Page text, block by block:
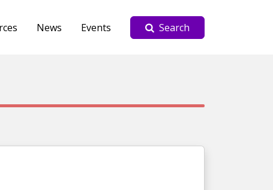
News Events Search